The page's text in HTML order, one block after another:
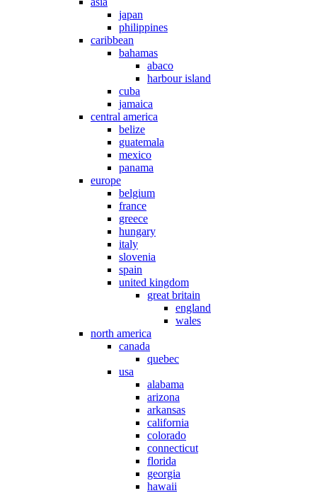
japan
philippines
caribbean
bahamas
abaco
harbour island
cuba
jamaica
central america
belize
guatemala
mexico
panama
europe
belgium
france
greece
hungary
italy
slovenia
spain
united kingdom
great britain
england
wales
north america
canada
quebec
usa
alabama
arizona
arkansas
california
colorado
connecticut
florida
georgia
hawaii